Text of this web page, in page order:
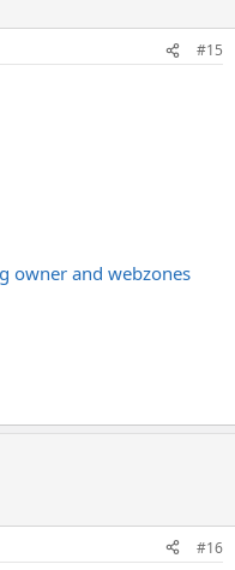
#15
owner and webzones
#16